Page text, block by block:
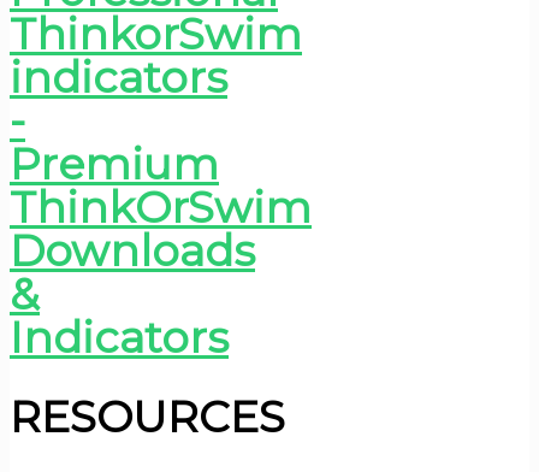
RESOURCES